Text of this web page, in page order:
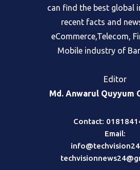
can find the best global
recent facts and
eCommerce,Telecom,
Mobile industry of
Editor
Md. Anwarul Quyyum
Contact:
Email: